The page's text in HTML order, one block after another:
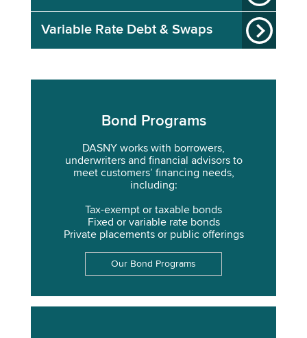
Variable Rate Debt & Swaps
Bond Programs
DASNY works with borrowers,
underwriters and financial advisors to
meet customers’ financing needs,
including:
Tax-exempt or taxable bonds
Fixed or variable rate bonds
Private placements or public offerings
Our Bond Programs